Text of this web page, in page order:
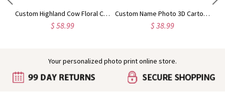
Custom Highland Cow Floral Cutting Board with Name, Western Charcuterie Serving Board with Juice Groove Hanging Hole, Housewarming Gift for Mom/Her
$ 58.99
Custom Name Photo 3D Cartoon Cheerleading Girl Duffle Bag, Waterproof Weekender Bag with Shoulder Strap, Getaway Overnight Bag, Gift for Cheerleaders
$ 38.99
Your personalized photo print online store.